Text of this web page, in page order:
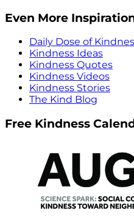
Even More
Daily Dose of
Kindness Ideas
Kindness Quotes
Kindness Videos
Kindness Stories
The Kind Blog
Free Kindness